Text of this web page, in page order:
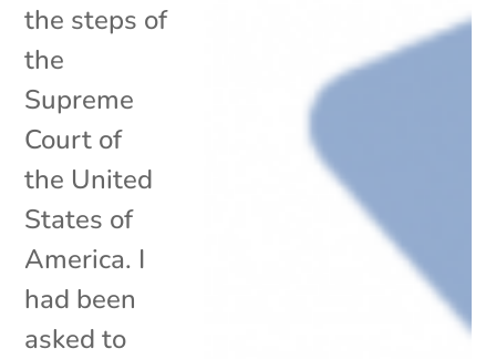
the steps of
the
Supreme
Court of
the United
States of
America. I
had been
asked to